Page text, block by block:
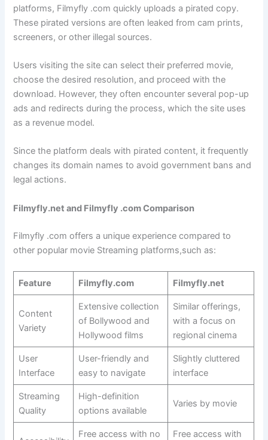
platforms, Filmyfly .com quickly uploads a pirated copy.
These pirated versions are often leaked from cam prints,
screeners, or other illegal sources.
Users visiting the site can select their preferred movie,
choose the desired resolution, and proceed with the
download. However, they often encounter several pop-up
ads and redirects during the process, which the site uses
as a revenue model.
Since the platform deals with pirated content, it frequently
changes its domain names to avoid government bans and
legal actions.
Filmyfly.net and Filmyfly .comComparison
Filmyfly .com offers a unique experience compared to
other popular movie Streaming platforms,such as:
Feature Filmyfly.com Filmyfly.net
Content
Variety
Extensive collection
of Bollywood and
Hollywood films
Similar offerings,
with a focus on
regional cinema
User
Interface
User-friendly and
easy to navigate
Slightly cluttered
interface
Streaming
Quality
High-definition
options available
Varies by movie
Free access with no Free access with